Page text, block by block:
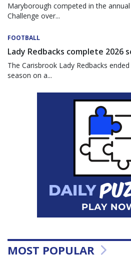
Maryborough competed in the
Challenge over...
FOOTBALL
Lady Redbacks complete 2026
The Carisbrook Lady Redbacks
season on a...
MOST POPULAR